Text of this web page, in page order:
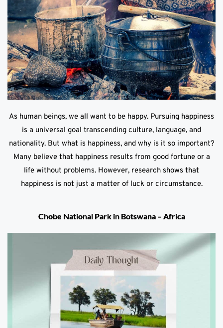
As human beings, we all want to be happy. Pursuing happiness
is a universal goal transcending culture, language, and
nationality. But what is happiness, and why is it so important?
Many believe that happiness results from good fortune or a
life without problems. However, research shows that
happiness is not just a matter of luck or circumstance.
Chobe National Park in Botswana – Africa